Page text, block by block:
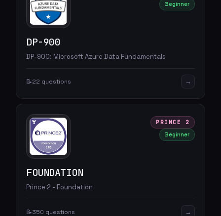
Beginner
DP-900
DP-900: Microsoft Azure Data Fundamentals
📝22 questions →
PRINCE 2
Beginner
FOUNDATION
Prince 2 - Foundation
📝350 questions →